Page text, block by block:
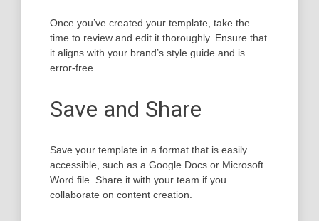
Once you’ve created your template, take the
time to review and edit it thoroughly. Ensure that
it aligns with your brand’s style guide and is
error-free.
Save and Share
Save your template in a format that is easily
accessible, such as a Google Docs or Microsoft
Word file. Share it with your team if you
collaborate on content creation.